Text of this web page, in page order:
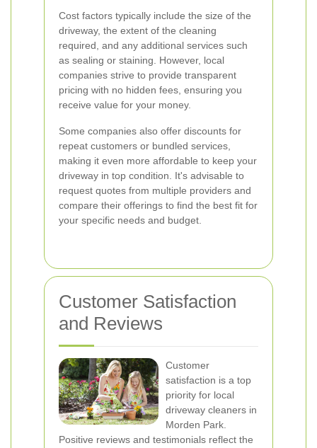
Cost factors typically include the size of the
driveway, the extent of the cleaning
required, and any additional services such
as sealing or staining. However, local
companies strive to provide transparent
pricing with no hidden fees, ensuring you
receive value for your money.
Some companies also offer discounts for
repeat customers or bundled services,
making it even more affordable to keep your
driveway in top condition. It's advisable to
request quotes from multiple providers and
compare their offerings to find the best fit for
your specific needs and budget.
Customer Satisfaction
and Reviews
Customer
satisfaction is a top
priority for local
driveway cleaners in
Morden Park.
Positive reviews and testimonials reflect the